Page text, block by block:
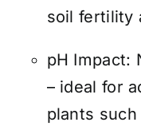
soil fertility
pH Impact:
– ideal for
plants such